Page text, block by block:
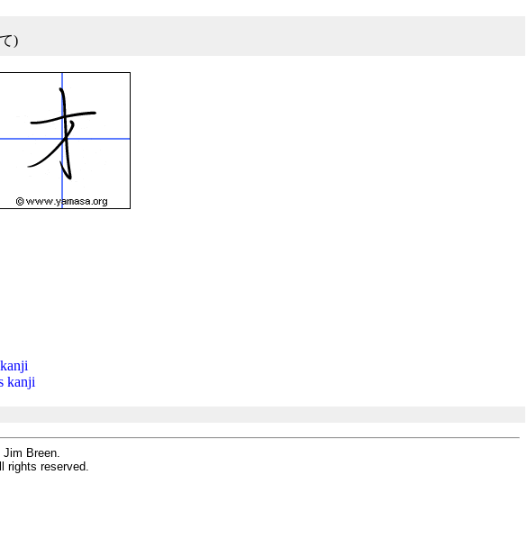
)
kanji
Breen.
rights reserved.